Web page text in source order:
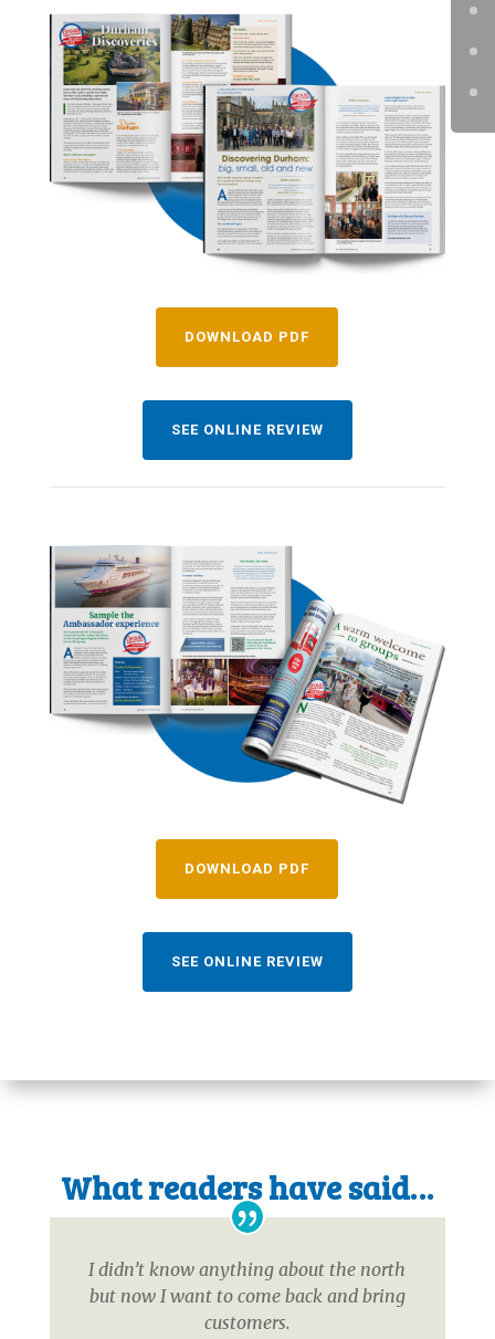
DOWNLOAD PDF
SEE ONLINE REVIEW
DOWNLOAD PDF
SEE ONLINE REVIEW
What readers have said…
I didn’t know anything about the north
but now I want to come back and bring
customers.